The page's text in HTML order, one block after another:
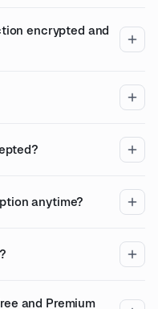
encrypted and
anytime?
and Premium